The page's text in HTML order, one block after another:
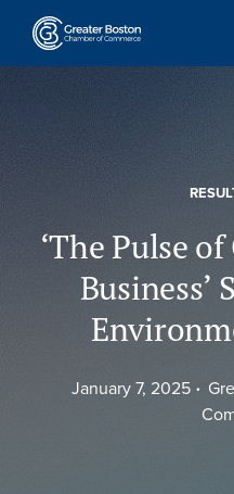
Skip to content
‘The Pulse
Business’
January 7, 2025